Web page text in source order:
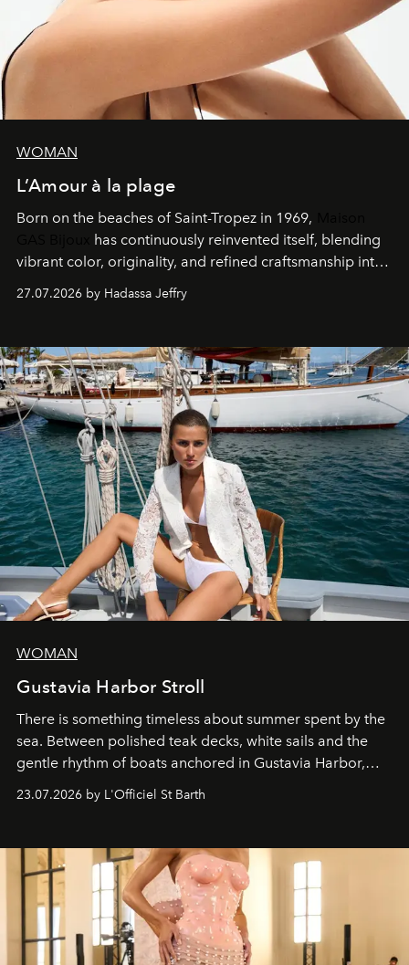
WOMAN
L’Amour à la plage
Born on the beaches of Saint-Tropez in 1969,
has continuously reinvented itself, blending
vibrant color, originality, and refined craftsmanship into
27.07.2026 by Hadassa Jeffry
WOMAN
Gustavia Harbor Stroll
There is something timeless about summer spent by the
sea. Between polished teak decks, white sails and the
gentle rhythm of boats anchored in Gustavia Harbor,
23.07.2026 by L'Officiel St Barth